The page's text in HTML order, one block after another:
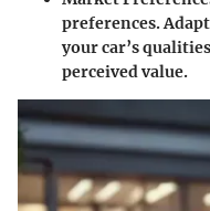
preferences.
your car’s
perceived value.